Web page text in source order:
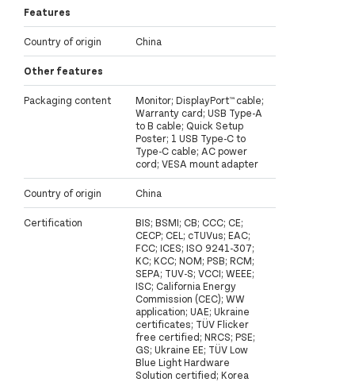
Features
Country of origin China
Other features
Packaging content
Monitor; DisplayPort™ cable;
Warranty card; USB Type-A
to B cable; Quick Setup
Poster; 1 USB Type-C to
Type-C cable; AC power
cord; VESA mount adapter
Country of origin China
Certification
BIS; BSMI; CB; CCC; CE;
CECP; CEL; cTUVus; EAC;
FCC; ICES; ISO 9241-307;
KC; KCC; NOM; PSB; RCM;
SEPA; TUV-S; VCCI; WEEE;
ISC; California Energy
Commission (CEC); WW
application; UAE; Ukraine
certificates; TÜV Flicker
free certified; NRCS; PSE;
GS; Ukraine EE; TÜV Low
Blue Light Hardware
Solution certified; Korea